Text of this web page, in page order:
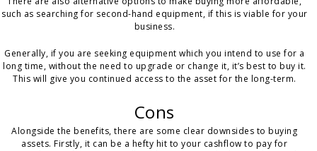
such as searching for second-hand equipment, if this is viable for your
business.
Generally, if you are seeking equipment which you intend to use for a
long time, without the need to upgrade or change it, it’s best to buy it.
This will give you continued access to the asset for the long-term.
Cons
Alongside the benefits, there are some clear downsides to buying
assets. Firstly, it can be a hefty hit to your cashflow to pay for